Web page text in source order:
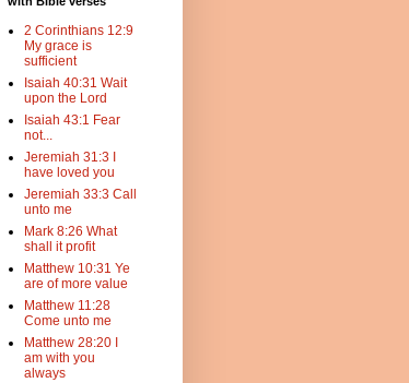
2 Corinthians 12:9
My grace is
sufficient
Isaiah 40:31 Wait
upon the Lord
Isaiah 43:1 Fear
not...
Jeremiah 31:3 I
have loved you
Jeremiah 33:3 Call
unto me
Mark 8:26 What
shall it profit
Matthew 10:31 Ye
are of more value
Matthew 11:28
Come unto me
Matthew 28:20 I
am with you
always